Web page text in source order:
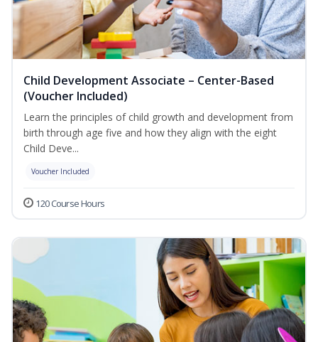
Child Development Associate – Center-Based
(Voucher Included)
Learn the principles of child growth and development from
birth through age five and how they align with the eight
Child Deve...
Voucher Included
120 Course Hours